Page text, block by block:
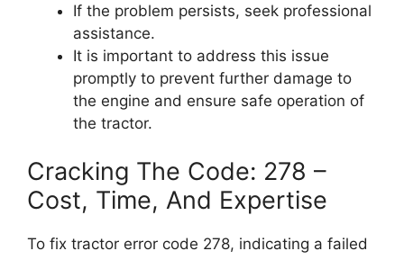
If the problem persists, seek professional
assistance.
It is important to address this issue
promptly to prevent further damage to
the engine and ensure safe operation of
the tractor.
Cracking The Code: 278 –
Cost, Time, And Expertise
To fix tractor error code 278, indicating a failed